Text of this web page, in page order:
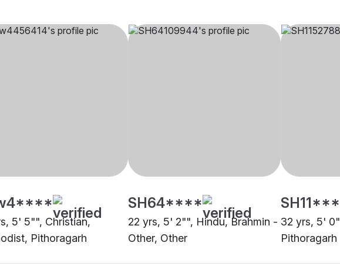
5' 5"", Christian,
Pithoragarh
SH64****
22 yrs, 5' 2"", Hindu, Brahmin -
Other, Other
32 yrs, 5'
Pithoragarh